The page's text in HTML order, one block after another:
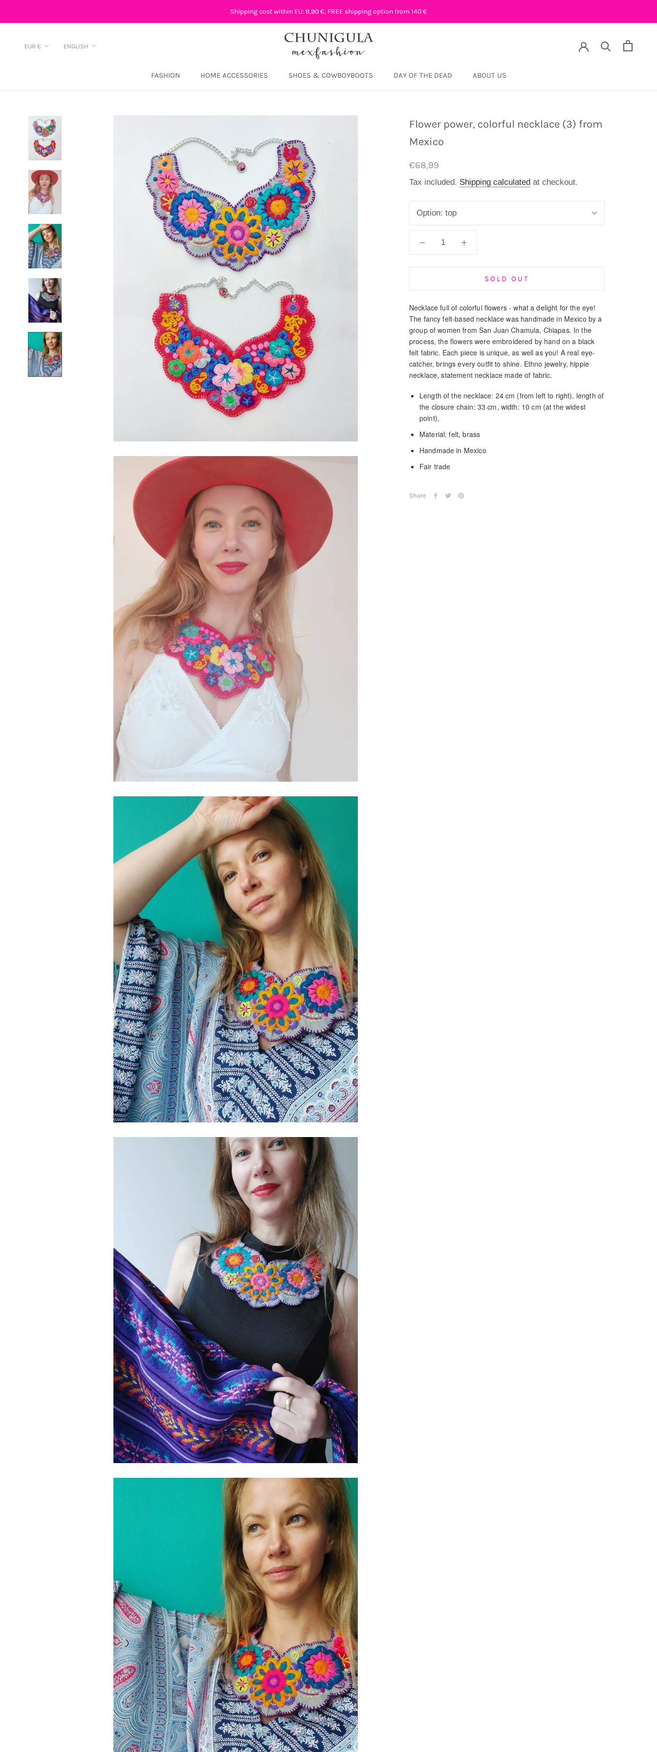
Shipping cost within EU: 9,90 €, FREE shipping option from 140 €
FASHION HOME ACCESSORIES SHOES & COWBOYBOOTS
DAY OF THE DEAD
ABOUT US
Currency
EUR € Language
ENGLISH
Flower power, colorful necklace (3) from
Mexico
€68,99
Tax included. Shipping calculated at checkout.
Option: top
SOLD OUT
Necklace full of colorful flowers - what a delight for the eye!
The fancy felt-based necklace was handmade in Mexico by a
group of women from San Juan Chamula, Chiapas. In the
process, the flowers were embroidered by hand on a black
felt fabric. Each piece is unique, as well as you! A real eye-
catcher, brings every outfit to shine. Ethno jewelry, hippie
necklace, statement necklace made of fabric.
Length of the necklace: 24 cm (from left to right), length of
the closure chain: 33 cm, width: 10 cm (at the widest
point),
Material: felt, brass
Handmade in Mexico
Fair trade
Share